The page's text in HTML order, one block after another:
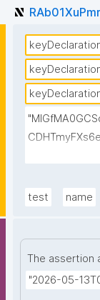
RAb01XuPmr
u/
test name
The assertion
"2026-05-